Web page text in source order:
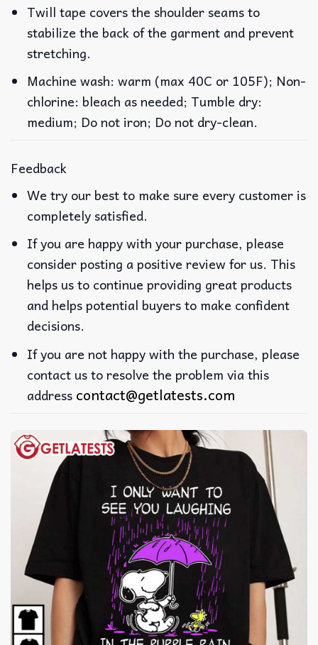
Twill tape covers the shoulder seams to
stabilize the back of the garment and prevent
stretching.
Machine wash: warm (max 40C or 105F); Non-
chlorine: bleach as needed; Tumble dry:
medium; Do not iron; Do not dry-clean.
Feedback
We try our best to make sure every customer is
completely satisfied.
If you are happy with your purchase, please
consider posting a positive review for us. This
helps us to continue providing great products
and helps potential buyers to make confident
decisions.
If you are not happy with the purchase, please
contact us to resolve the problem via this
address contact@getlatests.com